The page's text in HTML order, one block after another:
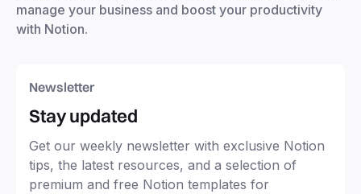
manage your business and boost your productivity
with Notion.
Newsletter
Stay updated
Get our weekly newsletter with exclusive Notion
tips, the latest resources, and a selection of
premium and free Notion templates for